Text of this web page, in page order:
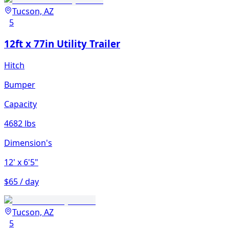
Tucson, AZ
5
12ft x 77in Utility Trailer
Hitch
Bumper
Capacity
4682 lbs
Dimension's
12' x 6'5"
$65 / day
Tucson, AZ
5